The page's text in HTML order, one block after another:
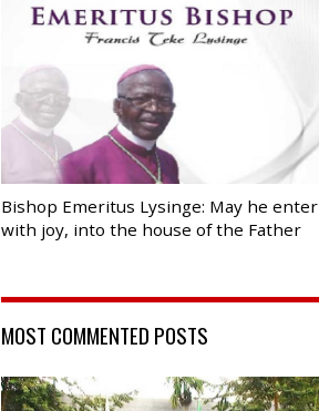
Bishop Emeritus Lysinge: May he enter
with joy, into the house of the Father
MOST COMMENTED POSTS